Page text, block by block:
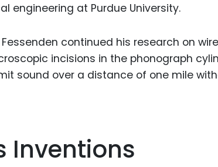
engineering at Purdue University.
continued his research on
incisions in the phonograph
sound over a distance of one mile
Inventions